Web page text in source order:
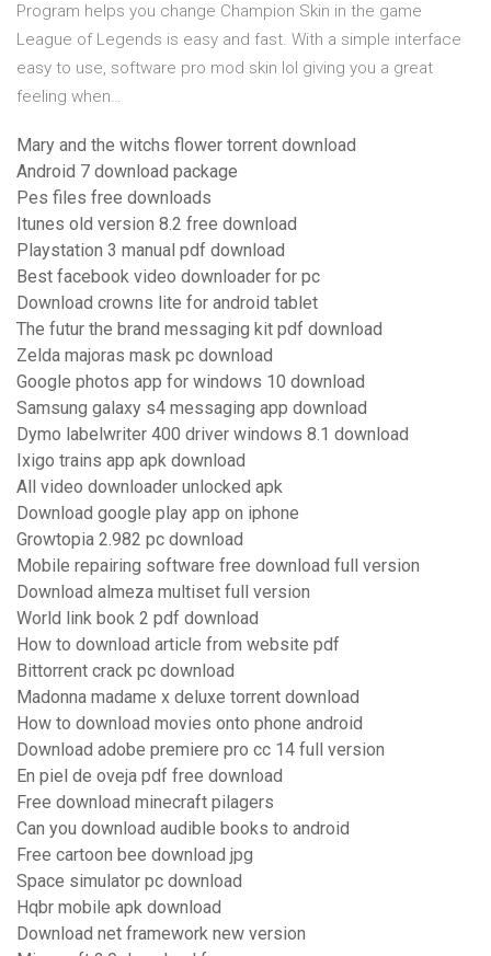
Program helps you change Champion Skin in the game
League of Legends is easy and fast. With a simple interface
easy to use, software pro mod skin lol giving you a great
feeling when…
Mary and the witchs flower torrent download
Android 7 download package
Pes files free downloads
Itunes old version 8.2 free download
Playstation 3 manual pdf download
Best facebook video downloader for pc
Download crowns lite for android tablet
The futur the brand messaging kit pdf download
Zelda majoras mask pc download
Google photos app for windows 10 download
Samsung galaxy s4 messaging app download
Dymo labelwriter 400 driver windows 8.1 download
Ixigo trains app apk download
All video downloader unlocked apk
Download google play app on iphone
Growtopia 2.982 pc download
Mobile repairing software free download full version
Download almeza multiset full version
World link book 2 pdf download
How to download article from website pdf
Bittorrent crack pc download
Madonna madame x deluxe torrent download
How to download movies onto phone android
Download adobe premiere pro cc 14 full version
En piel de oveja pdf free download
Free download minecraft pilagers
Can you download audible books to android
Free cartoon bee download jpg
Space simulator pc download
Hqbr mobile apk download
Download net framework new version